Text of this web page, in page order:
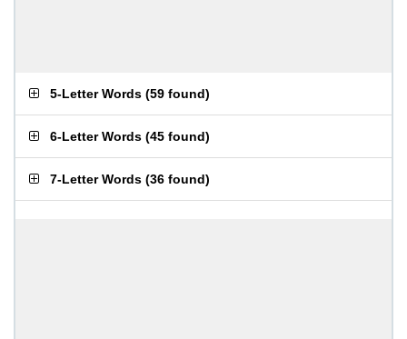
5-Letter Words (59 found)
6-Letter Words (45 found)
7-Letter Words (36 found)